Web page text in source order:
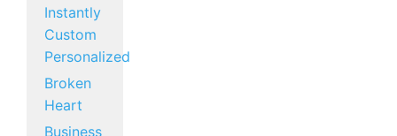
Instantly
Custom
Personalized
Broken
Heart
Business